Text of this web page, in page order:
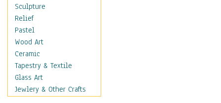
Belief
Desire
Dreams
Encouragement
Freedom
Goals
Inspirational
Life
Sculpture
Relief
Pastel
Wood Art
Ceramic
Tapestry & Textile
Glass Art
Jewlery & Other Crafts